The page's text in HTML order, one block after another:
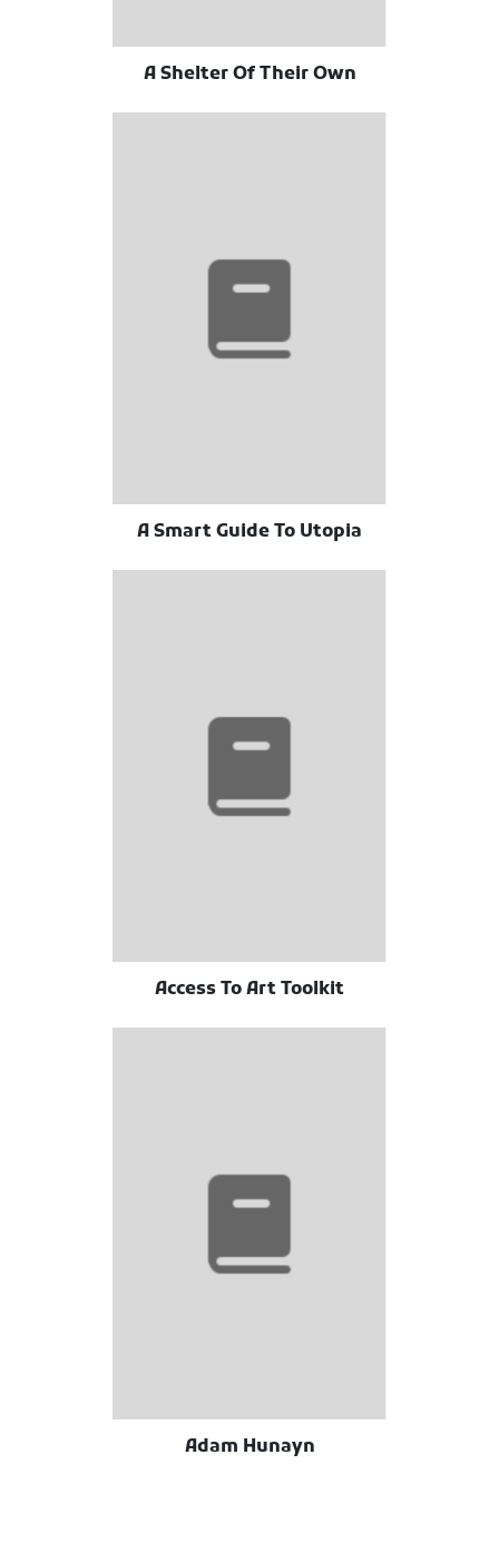
A Shelter Of Their Own
A Smart Guide To Utopia
Access To Art Toolkit
Adam Hunayn